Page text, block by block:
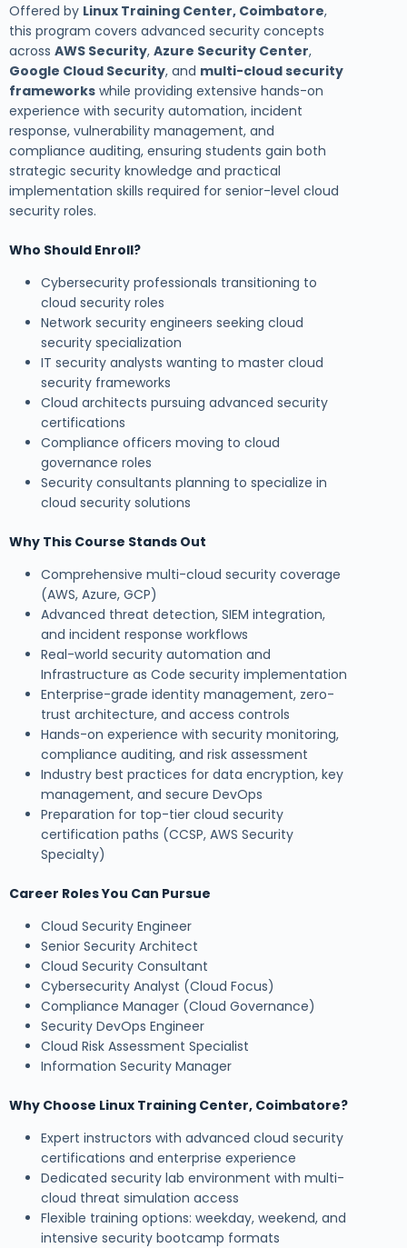
Offered by Linux Training Center, Coimbatore,
this program covers advanced security concepts
across AWS Security, Azure Security Center,
Google Cloud Security, and multi-cloud security
frameworks while providing extensive hands-on
experience with security automation, incident
response, vulnerability management, and
compliance auditing, ensuring students gain both
strategic security knowledge and practical
implementation skills required for senior-level cloud
security roles.
Who Should Enroll?
Cybersecurity professionals transitioning to
cloud security roles
Network security engineers seeking cloud
security specialization
IT security analysts wanting to master cloud
security frameworks
Cloud architects pursuing advanced security
certifications
Compliance officers moving to cloud
governance roles
Security consultants planning to specialize in
cloud security solutions
Why This Course Stands Out
Comprehensive multi-cloud security coverage
(AWS, Azure, GCP)
Advanced threat detection, SIEM integration,
and incident response workflows
Real-world security automation and
Infrastructure as Code security implementation
Enterprise-grade identity management, zero-
trust architecture, and access controls
Hands-on experience with security monitoring,
compliance auditing, and risk assessment
Industry best practices for data encryption, key
management, and secure DevOps
Preparation for top-tier cloud security
certification paths (CCSP, AWS Security
Specialty)
Career Roles You Can Pursue
Cloud Security Engineer
Senior Security Architect
Cloud Security Consultant
Cybersecurity Analyst (Cloud Focus)
Compliance Manager (Cloud Governance)
Security DevOps Engineer
Cloud Risk Assessment Specialist
Information Security Manager
Why Choose Linux Training Center, Coimbatore?
Expert instructors with advanced cloud security
certifications and enterprise experience
Dedicated security lab environment with multi-
cloud threat simulation access
Flexible training options: weekday, weekend, and
intensive security bootcamp formats